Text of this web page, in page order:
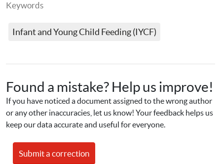
Keywords
Infant and Young Child Feeding (IYCF)
Found a mistake? Help us improve!
If you have noticed a document assigned to the wrong author
or any other inaccuracies, let us know! Your feedback helps us
keep our data accurate and useful for everyone.
Submit a correction